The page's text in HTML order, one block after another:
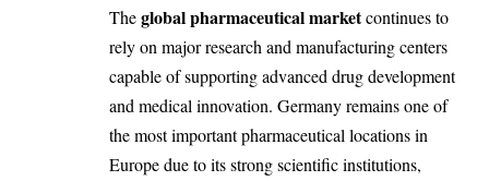
Theglobal pharmaceutical marketcontinues to
rely on major research and manufacturing centers
capable of supporting advanced drug development
and medical innovation. Germany remains one of
the most important pharmaceutical locations in
Europe due to its strong scientific institutions,